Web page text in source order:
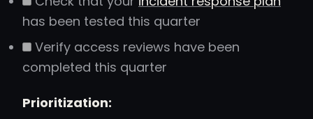
has been tested this quarter
Verify access reviews have been
completed this quarter
Prioritization: